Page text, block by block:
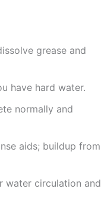
grease and
have hard water.
normally and
aids; buildup from
water circulation and